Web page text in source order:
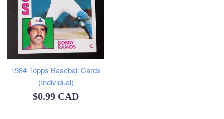
1984 Topps Baseball Cards
(Individual)
Regular
$0.99 CAD